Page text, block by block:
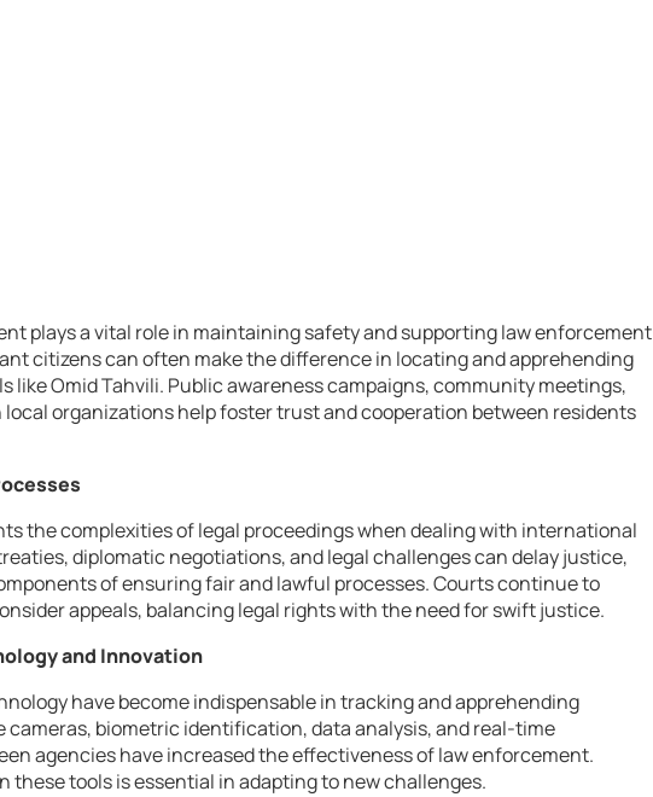
plays a vital role in maintaining safety and supporting law enforcement
citizens can often make the difference in locating and apprehending
like Omid Tahvili. Public awareness campaigns, community meetings,
organizations help foster trust and cooperation between residents
the complexities of legal proceedings when dealing with international
diplomatic negotiations, and legal challenges can delay justice,
of ensuring fair and lawful processes. Courts continue to
appeals, balancing legal rights with the need for swift justice.
and Innovation
have become indispensable in tracking and apprehending
cameras, biometric identification, data analysis, and real-time
agencies have increased the effectiveness of law enforcement.
these tools is essential in adapting to new challenges.